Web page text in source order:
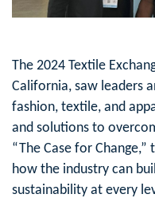
The 2024 Textile
California, saw leaders
fashion, textile, and
and solutions to
“The Case for
how the industry can
sustainability at every